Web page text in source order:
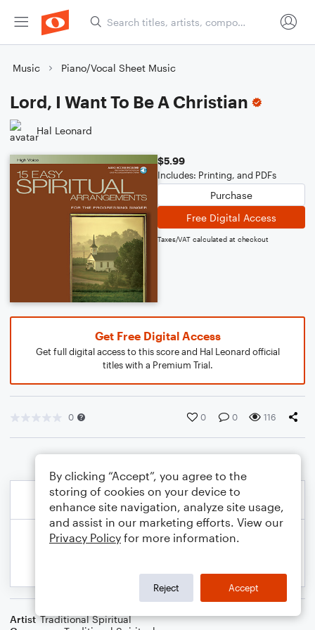
Music Piano/Vocal Sheet Music
Lord, I Want To Be A Christian
Hal Leonard
$5.99
Includes: Printing, and PDFs
Purchase
Free Digital Access
Taxes/VAT calculated at checkout
Get Free Digital Access
Get full digital access to this score and Hal Leonard official
titles with a Premium Trial.
0 0 0 116
Artist Traditional Spiritual
By clicking “Accept”, you agree to the
storing of cookies on your device to
enhance site navigation, analyze site usage,
and assist in our marketing efforts. View our
Privacy Policy for more information.
Reject Accept